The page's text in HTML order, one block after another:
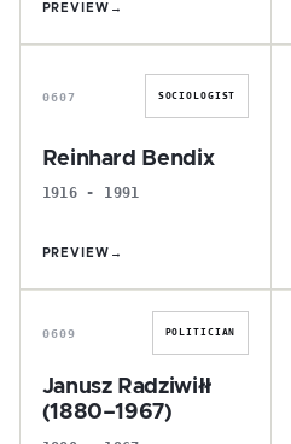
PREVIEW →
R
0607 SOCIOLOGIST
Reinhard Bendix
1916 - 1991
PREVIEW →
J
0609 POLITICIAN
Janusz Radziwiłł
(1880–1967)